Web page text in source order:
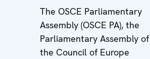
The OSCE Parliamentary
Assembly (OSCE PA), the
Parliamentary Assembly of
the Council of Europe